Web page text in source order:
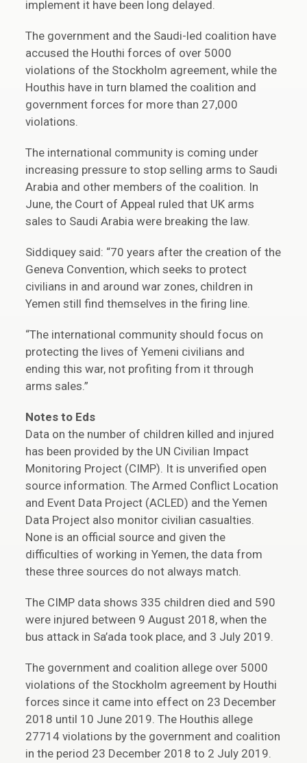
implement it have been long delayed.
The government and the Saudi-led coalition have
accused the Houthi forces of over 5000
violations of the Stockholm agreement, while the
Houthis have in turn blamed the coalition and
government forces for more than 27,000
violations.
The international community is coming under
increasing pressure to stop selling arms to Saudi
Arabia and other members of the coalition. In
June, the Court of Appeal ruled that UK arms
sales to Saudi Arabia were breaking the law.
Siddiquey said: “70 years after the creation of the
Geneva Convention, which seeks to protect
civilians in and around war zones, children in
Yemen still find themselves in the firing line.
“The international community should focus on
protecting the lives of Yemeni civilians and
ending this war, not profiting from it through
arms sales.”
Notes to Eds
Data on the number of children killed and injured
has been provided by the UN Civilian Impact
Monitoring Project (CIMP). It is unverified open
source information. The Armed Conflict Location
and Event Data Project (ACLED) and the Yemen
Data Project also monitor civilian casualties.
None is an official source and given the
difficulties of working in Yemen, the data from
these three sources do not always match.
The CIMP data shows 335 children died and 590
were injured between 9 August 2018, when the
bus attack in Sa’ada took place, and 3 July 2019.
The government and coalition allege over 5000
violations of the Stockholm agreement by Houthi
forces since it came into effect on 23 December
2018 until 10 June 2019. The Houthis allege
27714 violations by the government and coalition
in the period 23 December 2018 to 2 July 2019.